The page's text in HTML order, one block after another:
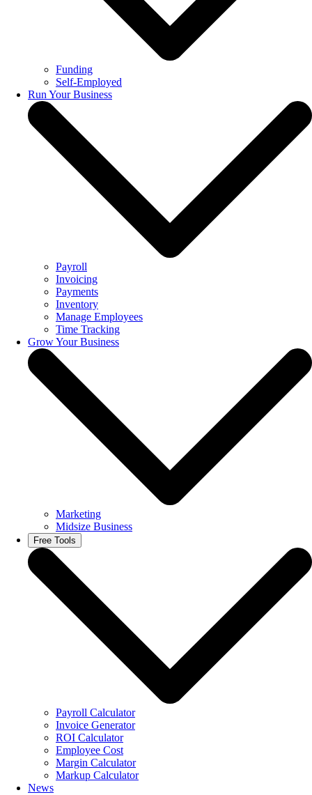
Funding
Self-Employed
Run Your Business
Payroll
Invoicing
Payments
Inventory
Manage Employees
Time Tracking
Grow Your Business
Marketing
Midsize Business
Free Tools
Payroll Calculator
Invoice Generator
ROI Calculator
Employee Cost
Margin Calculator
Markup Calculator
News